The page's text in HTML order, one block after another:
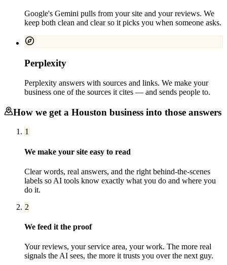
Google's Gemini pulls from your site and your reviews. We
keep both clean and clear so it picks you when someone asks.
Perplexity
Perplexity answers with sources and links. We make your
business one of the sources it cites — and sends people to.
How we get a Houston business into those answers
1
We make your site easy to read
Clear words, real answers, and the right behind-the-scenes
labels so AI tools know exactly what you do and where you
do it.
2
We feed it the proof
Your reviews, your service area, your work. The more real
signals the AI sees, the more it trusts you over the next guy.